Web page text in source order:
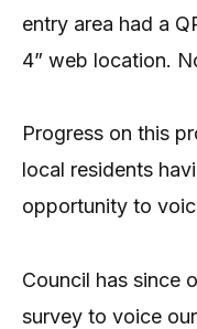
entry area had a
4” web location.
Progress on this
local residents
opportunity to
Council has since
survey to voice